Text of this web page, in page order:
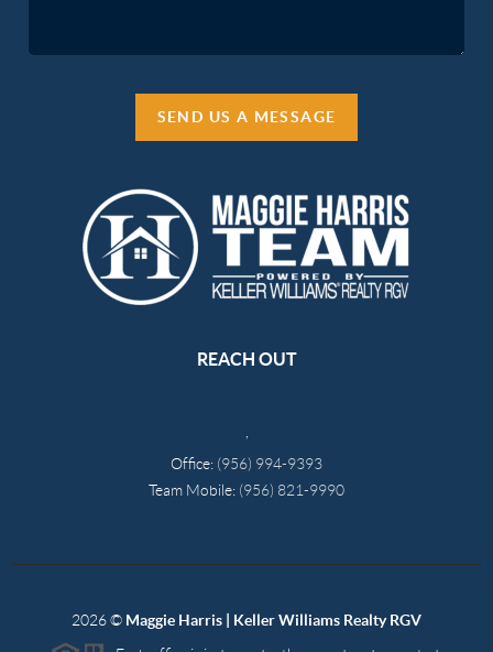
SEND US A MESSAGE
REACH OUT
Office: (956) 994-9393
Team Mobile: (956) 821-9990
2026© Maggie Harris | Keller Williams Realty RGV